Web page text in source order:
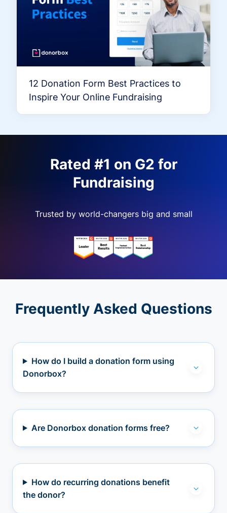
12 Donation Form Best Practices to
Inspire Your Online Fundraising
Rated #1 on G2 for
Fundraising
Trusted by world-changers big and small
Frequently Asked Questions
How do I build a donation form using
Donorbox?
Are Donorbox donation forms free?
How do recurring donations benefit
the donor?